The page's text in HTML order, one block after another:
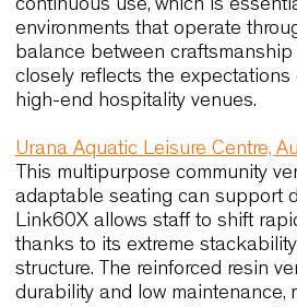
Cape Town shares many
international hospitality and
where seating must support
and continuous use. For this
designers working in the
material integrity and
long-term value.
Ayers Rock Resort, Australia
At Arnguli Bar and Grill and